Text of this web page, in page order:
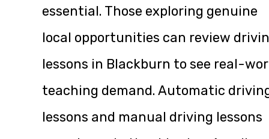
essential. Those exploring genuine
local opportunities can review
lessons in Blackburn to see real-
teaching demand. Automatic
lessons and manual driving lessons